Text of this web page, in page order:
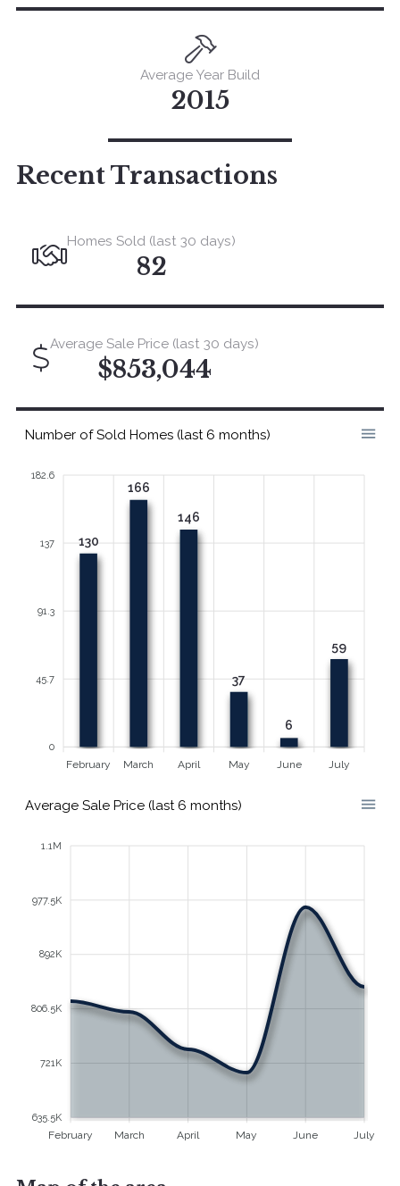
Average Year Build
2015
Recent Transactions
Homes Sold (last 30 days)
82
Average Sale Price (last 30 days)
$853,044
Number of Sold Homes (last 6 months)
182.6
137
91.3
45.7
0
130
166
146
37
6
59
February March April May June July
Average Sale Price (last 6 months)
1.1M
977.5K
892K
806.5K
721K
635.5K
February March April May June July